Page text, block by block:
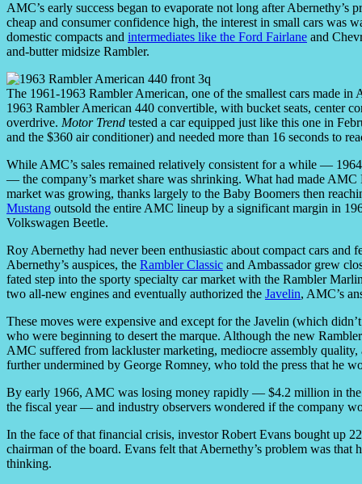
AMC’s early success began to evaporate not long after
cheap and consumer confidence high, the interest in small cars was
domestic compacts and intermediates like the Ford Fairlane and
and-butter midsize Rambler.
The 1961-1963 Rambler American, one of the smallest cars made
1963 Rambler American 440 convertible, with bucket seats, center
overdrive. Motor Trend tested a car equipped just like this one in
and the $360 air conditioner) and needed more than 16 seconds to
While AMC’s sales remained relatively consistent for a while —
— the company’s market share was shrinking. What had made
market was growing, thanks largely to the Baby Boomers then
Mustang outsold the entire AMC lineup by a significant margin in
Volkswagen Beetle.
Roy Abernethy had never been enthusiastic about compact cars
Abernethy’s auspices, the Rambler Classic and Ambassador grew
fated step into the sporty specialty car market with the Rambler
two all-new engines and eventually authorized the Javelin, AMC’s
These moves were expensive and except for the Javelin (which
who were beginning to desert the marque. Although the new
AMC suffered from lackluster marketing, mediocre assembly quality,
further undermined by George Romney, who told the press that he
By early 1966, AMC was losing money rapidly — $4.2 million in
the fiscal year — and industry observers wondered if the company
In the face of that financial crisis, investor Robert Evans bought up
chairman of the board. Evans felt that Abernethy’s problem was
thinking.